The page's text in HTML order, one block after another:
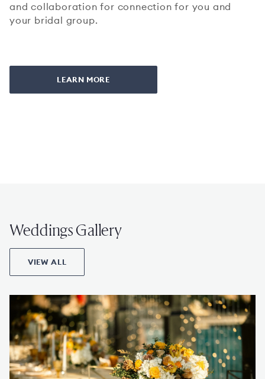
and collaboration for connection for you and
your bridal group.
LEARN MORE
Weddings Gallery
VIEW ALL